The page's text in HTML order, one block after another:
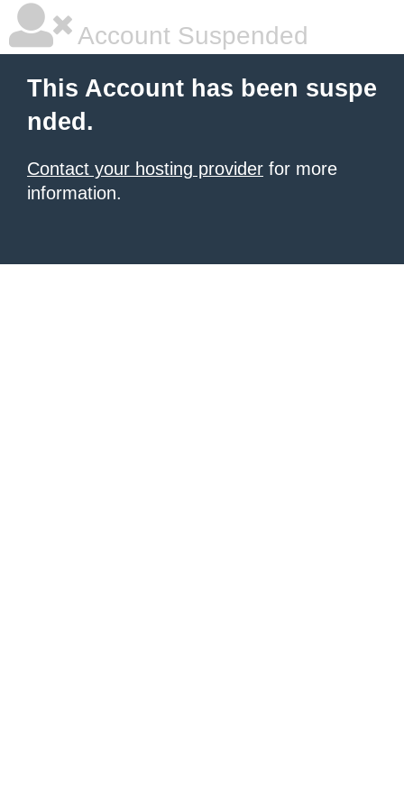
Account Suspended
This Account has been suspe
nded.
Contact your hosting provider for more
information.